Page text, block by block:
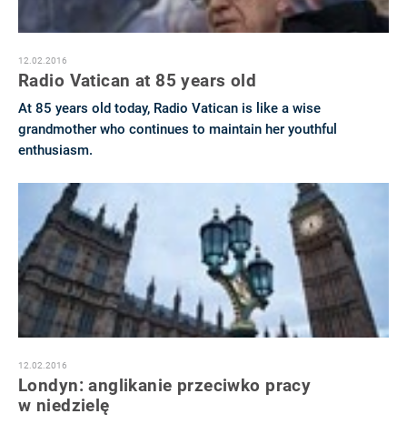
12.02.2016
Radio Vatican at 85 years old
At 85 years old today, Radio Vatican is like a wise
grandmother who continues to maintain her youthful
enthusiasm.
12.02.2016
Londyn: anglikanie przeciwko pracy
w niedzielę